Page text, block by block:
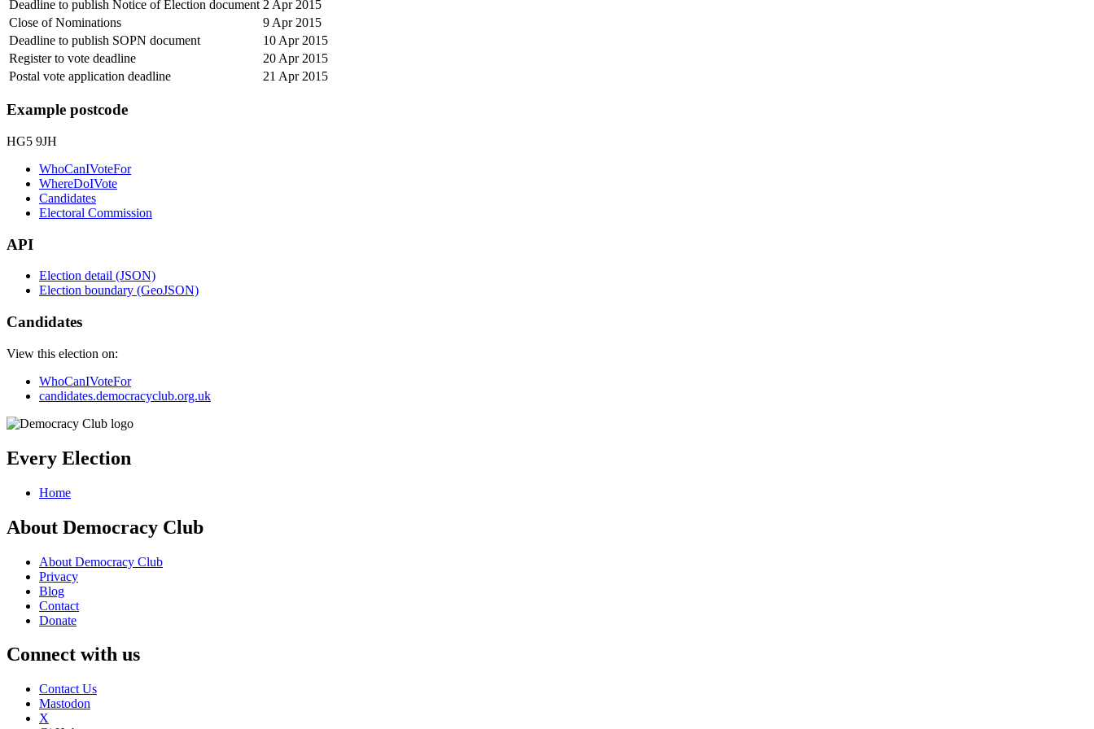
Deadline to publish Notice of Election document 2 Apr 2015
Close of Nominations
9 Apr 2015
Deadline to publish SOPN document
10 Apr 2015
Register to vote deadline
20 Apr 2015
Postal vote application deadline
21 Apr 2015
Example postcode
HG5 9JH
WhoCanIVoteFor
WhereDoIVote
Candidates
Electoral Commission
API
Election detail (JSON)
Election boundary (GeoJSON)
Candidates
View this election on:
WhoCanIVoteFor
candidates.democracyclub.org.uk
Every Election
Home
About Democracy Club
About Democracy Club
Privacy
Blog
Contact
Donate
Connect with us
Contact Us
Mastodon
X